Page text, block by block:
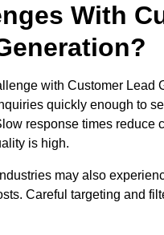
With
with Customer Lead
quickly enough to
response times reduce
is high.
may also
Careful targeting and